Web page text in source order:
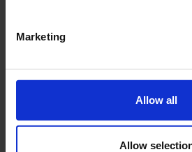
Marketing
Allow all
Allow